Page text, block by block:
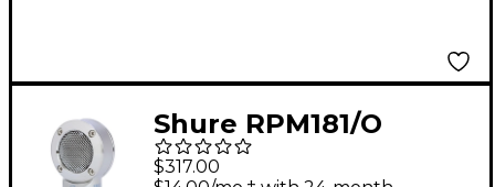
Shure RPM181/O
Omnidirectional
$317.00